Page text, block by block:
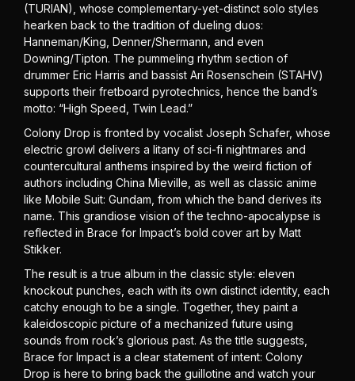
(TURIAN), whose complementary-yet-distinct solo styles
hearken back to the tradition of dueling duos:
Hanneman/King, Denner/Shermann, and even
Downing/Tipton. The pummeling rhythm section of
drummer Eric Harris and bassist Ari Rosenschein (STAHV)
supports their fretboard pyrotechnics, hence the band’s
motto: “High Speed, Twin Lead.”
Colony Drop is fronted by vocalist Joseph Schafer, whose
electric growl delivers a litany of sci-fi nightmares and
countercultural anthems inspired by the weird fiction of
authors including China Mieville, as well as classic anime
like Mobile Suit: Gundam, from which the band derives its
name. This grandiose vision of the techno-apocalypse is
reflected in Brace for Impact’s bold cover art by Matt
Stikker.
The result is a true album in the classic style: eleven
knockout punches, each with its own distinct identity, each
catchy enough to be a single. Together, they paint a
kaleidoscopic picture of a mechanized future using
sounds from rock’s glorious past. As the title suggests,
Brace for Impact is a clear statement of intent: Colony
Drop is here to bring back the guillotine and watch your